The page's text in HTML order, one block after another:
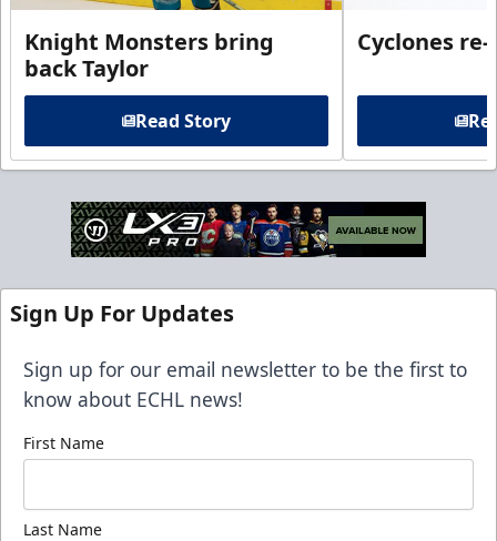
Knight Monsters bring
back Taylor
Read Story
Cyclones
Sign Up For Updates
Sign up for our email newsletter to be the first to
know about ECHL news!
First Name
Last Name